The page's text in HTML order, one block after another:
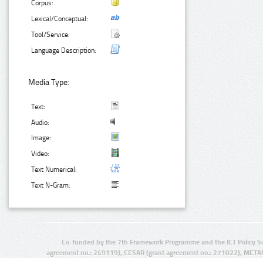
Corpus:
Lexical/Conceptual:
Tool/Service:
Language Description:
Media Type:
Text:
Audio:
Image:
Video:
Text Numerical:
Text N-Gram:
Co-funded by the 7th Framework Programme and the ICT Policy
agreement no.: 249119), CESAR (grant agreement no.: 271022),